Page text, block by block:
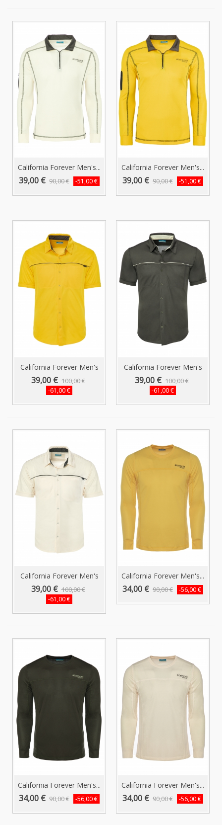
California Forever Men's...
39,00 € 90,00 € -51,00 €
California Forever Men's...
39,00 € 90,00 € -51,00 €
California Forever Men's
Short...
39,00 € 100,00 €
-61,00 €
California Forever Men's
Short...
39,00 € 100,00 €
-61,00 €
California Forever Men's
Short...
39,00 € 100,00 €
-61,00 €
California Forever Men's...
34,00 € 90,00 € -56,00 €
California Forever Men's...
34,00 € 90,00 € -56,00 €
California Forever Men's...
34,00 € 90,00 € -56,00 €